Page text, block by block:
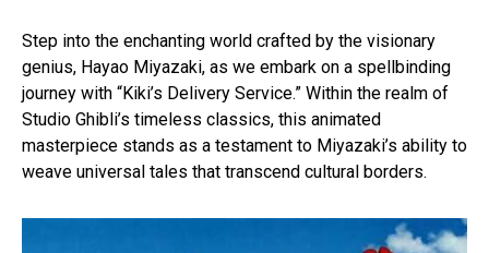
Step into the enchanting world crafted by the visionary
genius, Hayao Miyazaki, as we embark on a spellbinding
journey with “Kiki’s Delivery Service.” Within the realm of
Studio Ghibli’s timeless classics, this animated
masterpiece stands as a testament to Miyazaki’s ability to
weave universal tales that transcend cultural borders.